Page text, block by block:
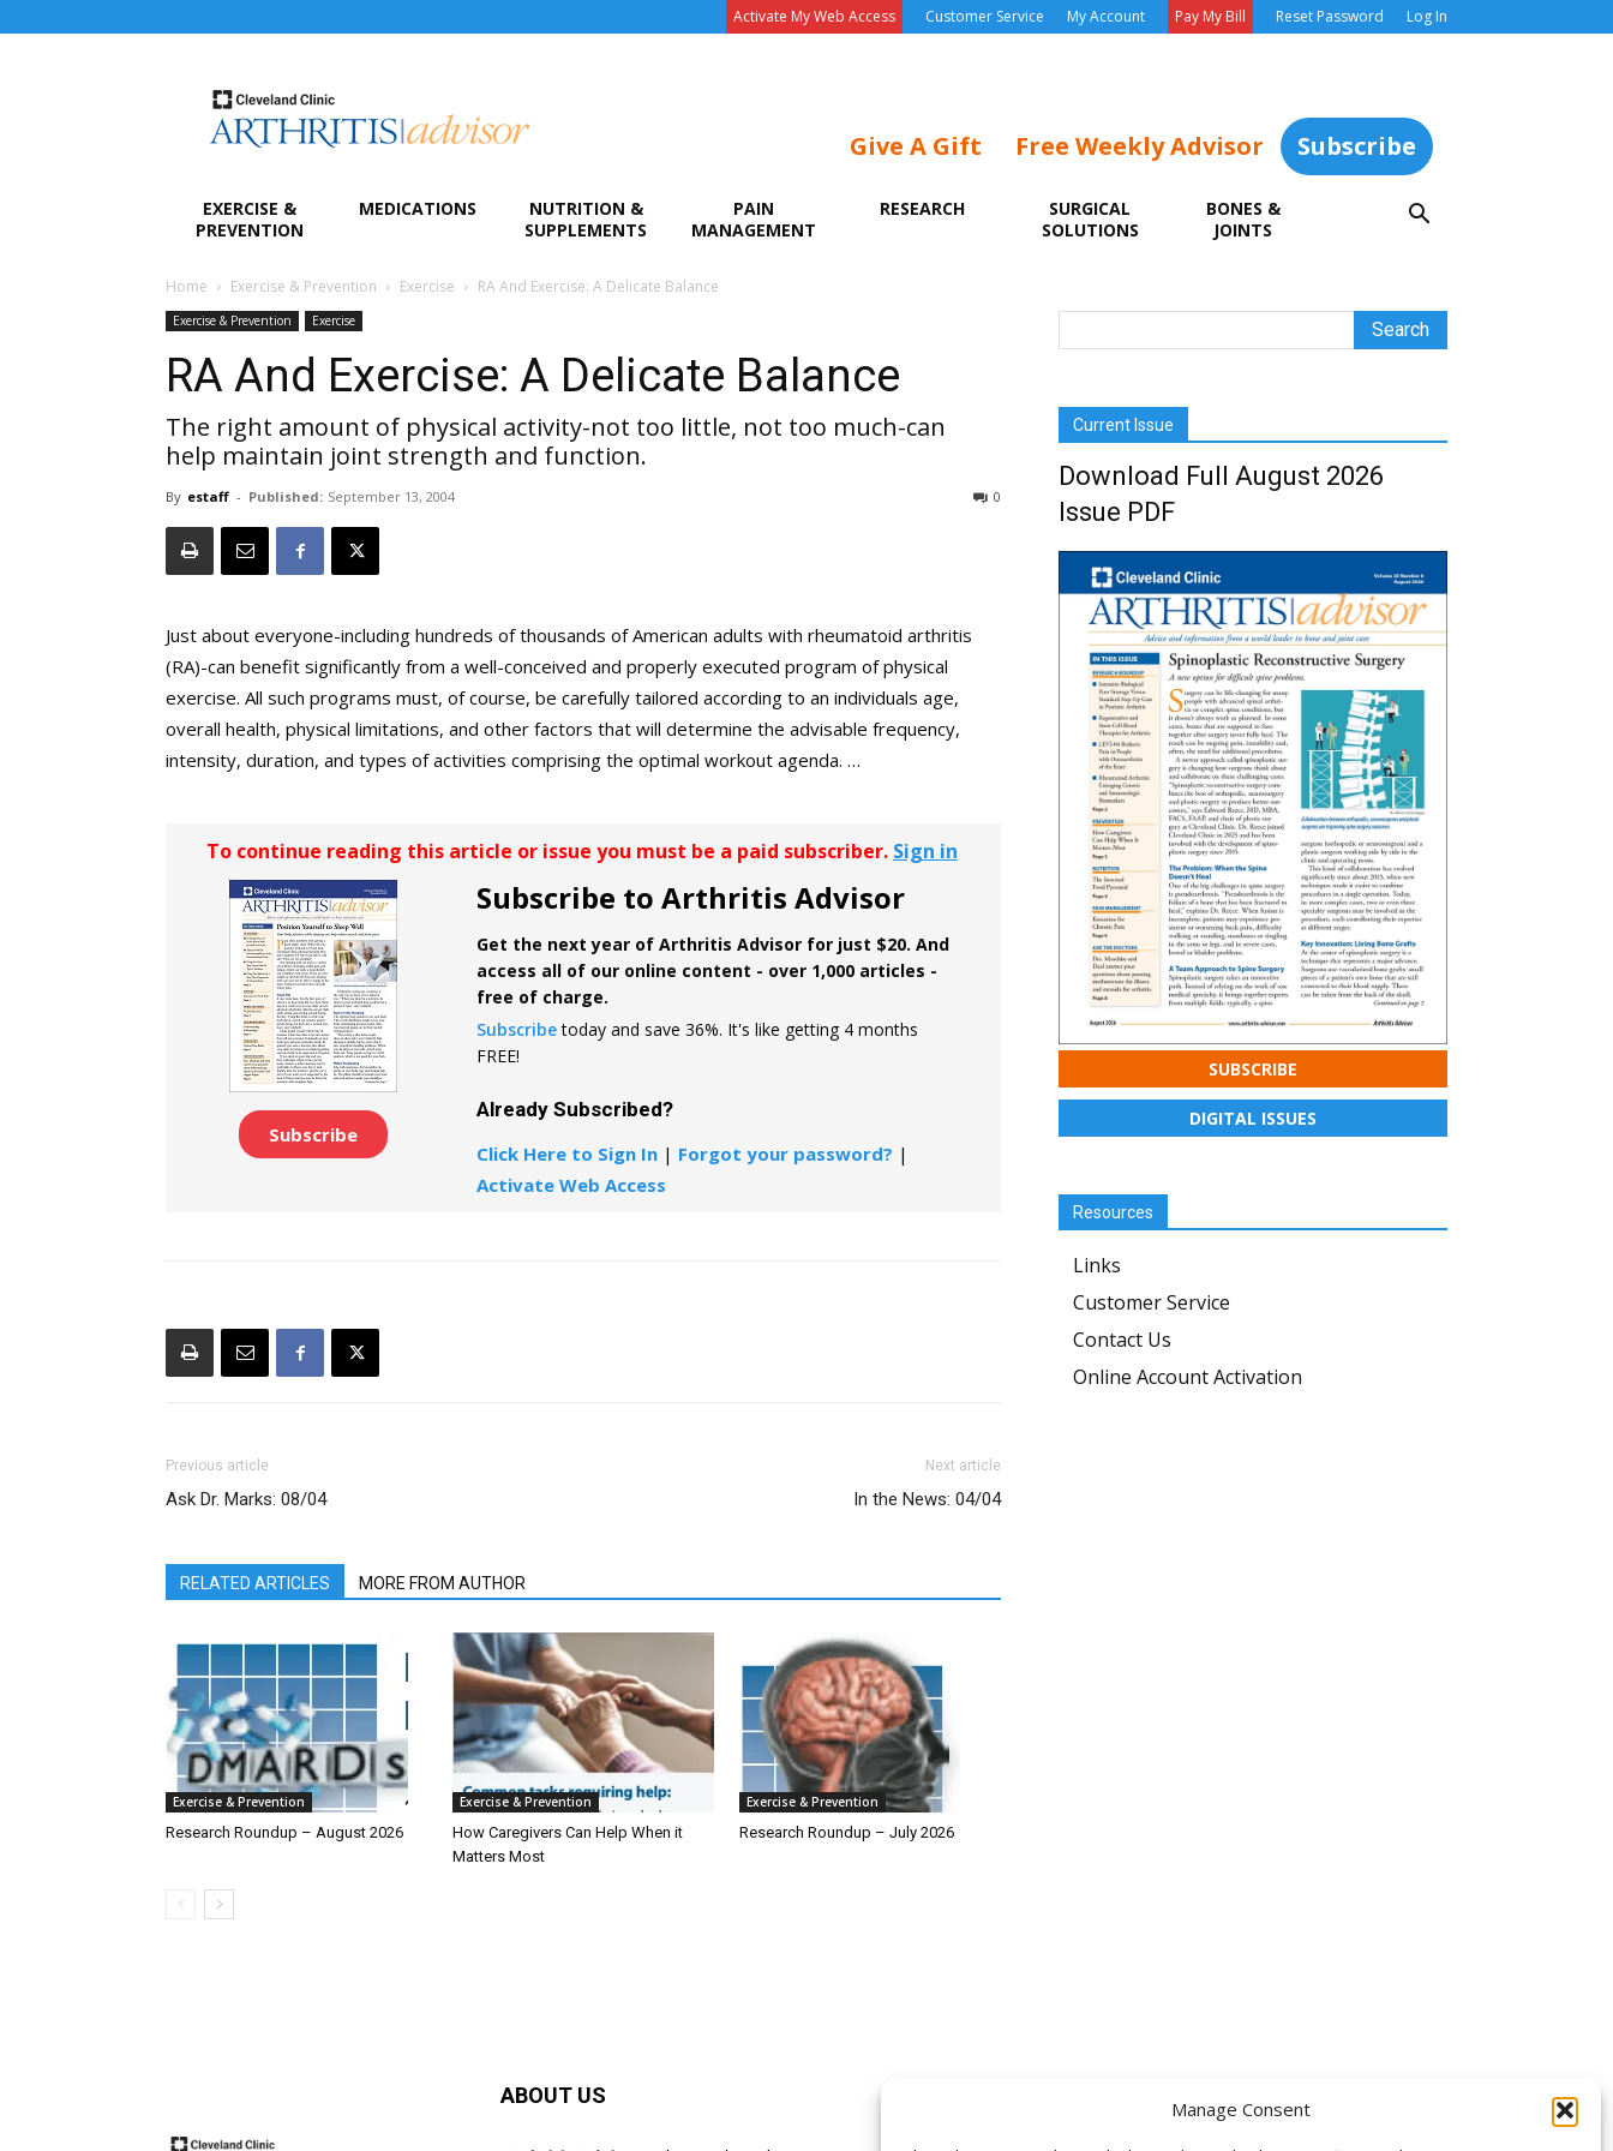
Manage Consent
Activate My Web Access Customer Service My Account Pay My Bill Reset Password Log In
Give A Gift Free Weekly Advisor Subscribe
EXERCISE &
PREVENTION
MEDICATIONS
NUTRITION &
SUPPLEMENTS
PAIN
MANAGEMENT
RESEARCH
SURGICAL
SOLUTIONS
BONES &
JOINTS
Home Exercise & Prevention Exercise RA And Exercise: A Delicate Balance
Exercise & Prevention Exercise
RA And Exercise: A Delicate Balance
The right amount of physical activity-not too little, not too much-can
help maintain joint strength and function.
By estaff - Published: September 13, 2004 0
Just about everyone-including hundreds of thousands of American adults with rheumatoid arthritis
(RA)-can benefit significantly from a well-conceived and properly executed program of physical
exercise. All such programs must, of course, be carefully tailored according to an individuals age,
overall health, physical limitations, and other factors that will determine the advisable frequency,
intensity, duration, and types of activities comprising the optimal workout agenda. …
To continue reading this article or issue you must be a paid subscriber. Sign in
Subscribe
Subscribe to Arthritis Advisor
Get the next year of Arthritis Advisor for just $20. And
access all of our online content - over 1,000 articles -
free of charge.
Subscribetoday and save 36%. It's like getting 4 months
FREE!
Already Subscribed?
Click Here to Sign In | Forgot your password? |
Activate Web Access
Previous article
Ask Dr. Marks: 08/04
Next article
In the News: 04/04
RELATED ARTICLES MORE FROM AUTHOR
Exercise & Prevention
Research Roundup – August 2026
Exercise & Prevention
How Caregivers Can Help When it
Matters Most
Exercise & Prevention
Research Roundup – July 2026
Current Issue
Download Full August 2026
Issue PDF
SUBSCRIBE
DIGITAL ISSUES
Resources
Links
Customer Service
Contact Us
Online Account Activation
ABOUT US